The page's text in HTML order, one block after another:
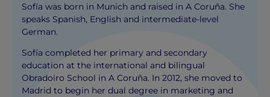
Sofía was born in Munich and raised in A Coruña. She
speaks Spanish, English and intermediate-level
German.
Sofía completed her primary and secondary
education at the international and bilingual
Obradoiro School in A Coruña. In 2012, she moved to
Madrid to begin her dual degree in marketing and